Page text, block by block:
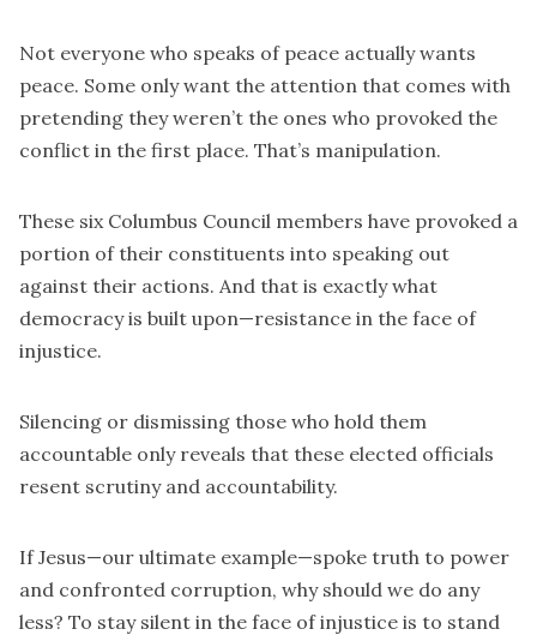
Not everyone who speaks of peace actually wants
peace. Some only want the attention that comes with
pretending they weren’t the ones who provoked the
conflict in the first place. That’s manipulation.
These six Columbus Council members have provoked a
portion of their constituents into speaking out
against their actions. And that is exactly what
democracy is built upon—resistance in the face of
injustice.
Silencing or dismissing those who hold them
accountable only reveals that these elected officials
resent scrutiny and accountability.
If Jesus—our ultimate example—spoke truth to power
and confronted corruption, why should we do any
less? To stay silent in the face of injustice is to stand